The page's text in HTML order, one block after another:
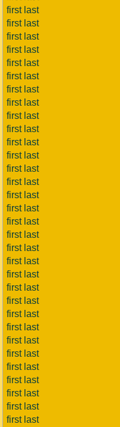
first last
first last
first last
first last
first last
first last
first last
first last
first last
first last
first last
first last
first last
first last
first last
first last
first last
first last
first last
first last
first last
first last
first last
first last
first last
first last
first last
first last
first last
first last
first last
first last